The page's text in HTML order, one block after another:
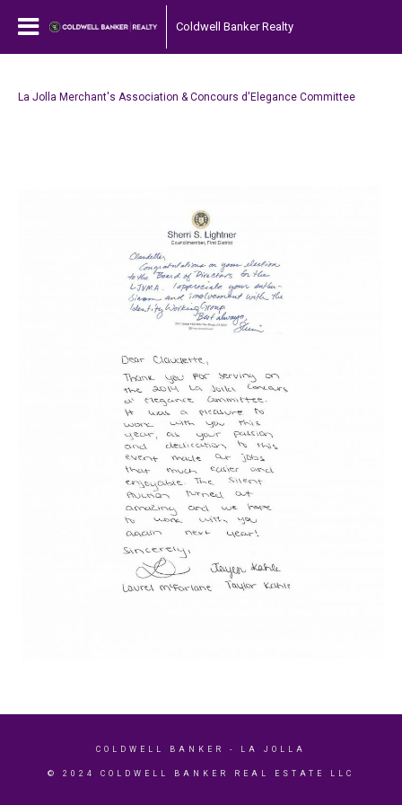
Coldwell Banker Realty
La Jolla Merchant's Association & Concours d'Elegance Committee
COLDWELL BANKER - LA JOLLA
© 2024 COLDWELL BANKER REAL ESTATE LLC